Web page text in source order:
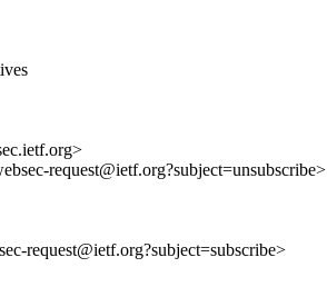
request@ietf.org?subject=unsubscribe>
request@ietf.org?subject=subscribe>